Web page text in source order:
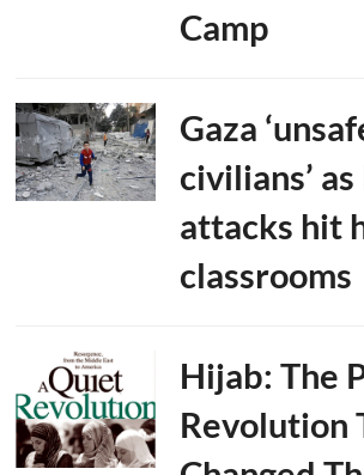
Camp
Gaza
civilians’
attacks hit
classrooms
Hijab: The
Revolution